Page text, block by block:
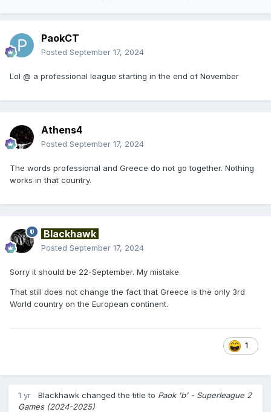
PaokCT
Posted September 17, 2024
Lol @ a professional league starting in the end of November
Athens4
Posted September 17, 2024
The words professional and Greece do not go together. Nothing
works in that country.
Blackhawk
Posted September 17, 2024
Sorry it should be 22-September. My mistake.
That still does not change the fact that Greece is the only 3rd
World country on the European continent.
1
1 yr Blackhawk changed the title to Paok 'b' - Superleague 2
Games (2024-2025)